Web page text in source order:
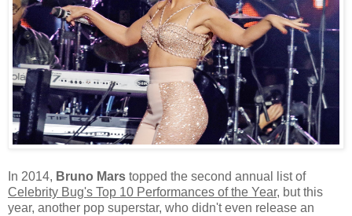
In 2014, Bruno Mars topped the second annual list of
Celebrity Bug's Top 10 Performances of the Year, but this
year, another pop superstar, who didn't even release an